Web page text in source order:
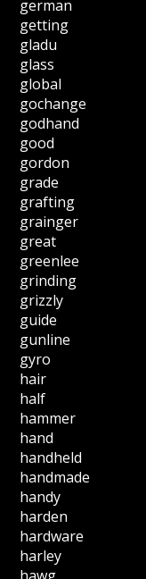
german
getting
gladu
glass
global
gochange
godhand
good
gordon
grade
grafting
grainger
great
greenlee
grinding
grizzly
guide
gunline
gyro
hair
half
hammer
hand
handheld
handmade
handy
harden
hardware
harley